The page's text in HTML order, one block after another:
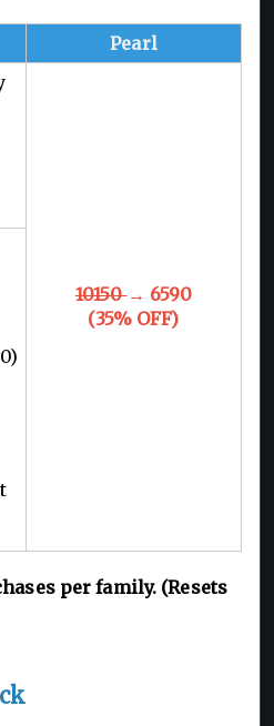
Pearl
10150→ 6590
(35% OFF)
per family. (Resets